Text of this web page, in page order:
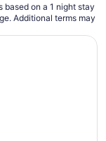
on a 1 night stay
Additional terms may